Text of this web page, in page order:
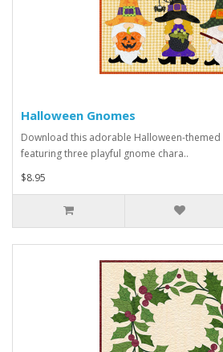
Halloween Gnomes
Download this adorable Halloween-
featuring three playful gnome chara..
$8.95